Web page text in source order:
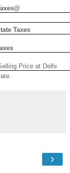
Taxes
Price at Delhi
›